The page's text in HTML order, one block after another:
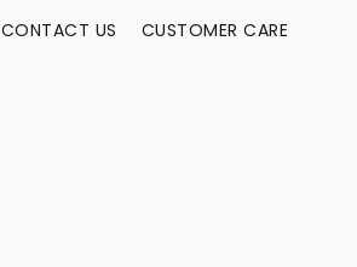
CONTACT US CUSTOMER CARE